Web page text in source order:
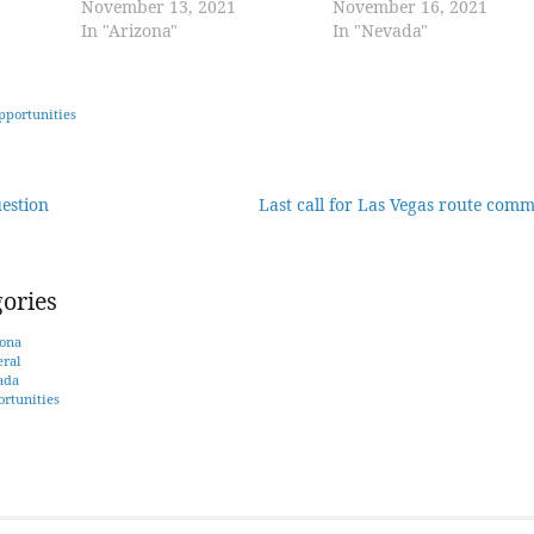
November 13, 2021
In "Arizona"
November 16, 2021
In "Nevada"
Last call for Las Vegas route